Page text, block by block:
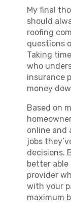
My final
should
roofing
questions
Taking
who
insurance
money
Based on
online and
jobs
decisions.
better able
provider
with your
maximum